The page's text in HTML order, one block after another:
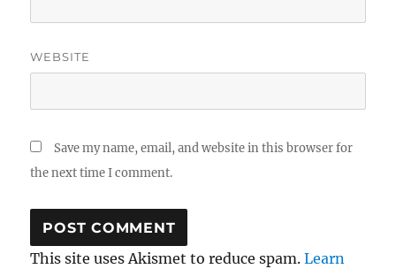
WEBSITE
Save my name, email, and website in this browser for
the next time I comment.
This site uses Akismet to reduce spam.Learn